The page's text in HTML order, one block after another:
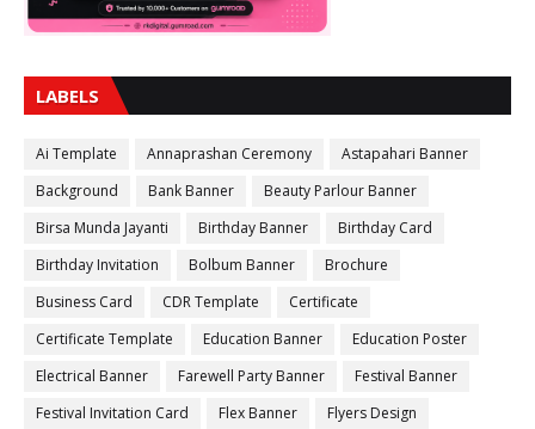
LABELS
Ai Template Annaprashan Ceremony
Astapahari Banner
Background
Bank Banner
Beauty Parlour Banner
Birsa Munda Jayanti
Birthday Banner
Birthday Card
Birthday Invitation
Bolbum Banner
Brochure
Business Card
CDR Template
Certificate
Certificate Template
Education Banner
Education Poster
Electrical Banner
Farewell Party Banner
Festival Banner
Festival Invitation Card
Flex Banner
Flyers Design